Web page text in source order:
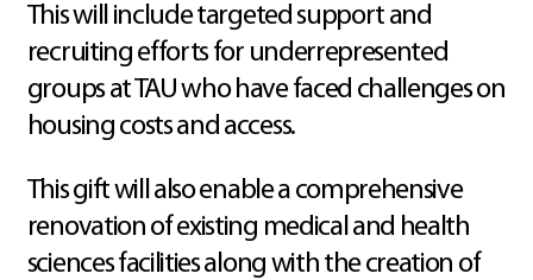
This will include targeted support and
recruiting efforts for underrepresented
groups at TAU who have faced challenges on
housing costs and access.
This gift will also enable a comprehensive
renovation of existing medical and health
sciences facilities along with the creation of